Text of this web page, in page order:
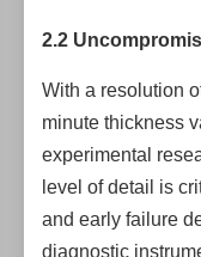
2.2
With a resolution
minute thickness
experimental
level of detail is
and early failure
diagnostic